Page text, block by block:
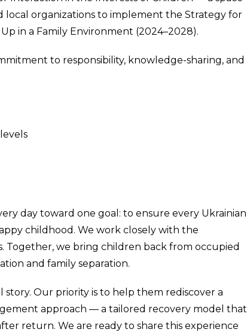
organizations to implement the Strategy for
in a Family Environment (2024–2028).
to responsibility, knowledge-sharing, and
day toward one goal: to ensure every Ukrainian
childhood. We work closely with the
Together, we bring children back from occupied
and family separation.
Our priority is to help them rediscover a
approach — a tailored recovery model that
return. We are ready to share this experience